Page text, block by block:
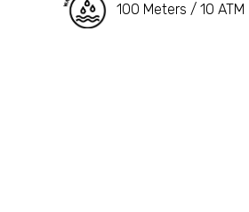
100 Meters / 10 ATM